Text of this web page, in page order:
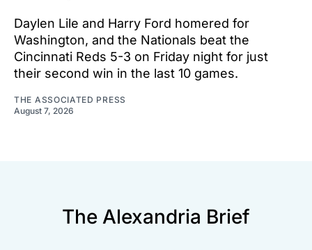
Daylen Lile and Harry Ford homered for
Washington, and the Nationals beat the
Cincinnati Reds 5-3 on Friday night for just
their second win in the last 10 games.
THE ASSOCIATED PRESS
August 7, 2026
The Alexandria Brief